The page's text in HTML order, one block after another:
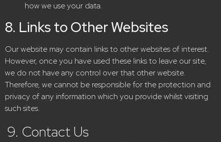
how we use your data.
8. Links to Other Websites
Our website may contain links to other websites of interest.
However, once you have used these links to leave our site,
we do not have any control over that other website.
Therefore, we cannot be responsible forthe protection and
privacy of any information which you provide whilst visiting
such sites.
9. Contact Us